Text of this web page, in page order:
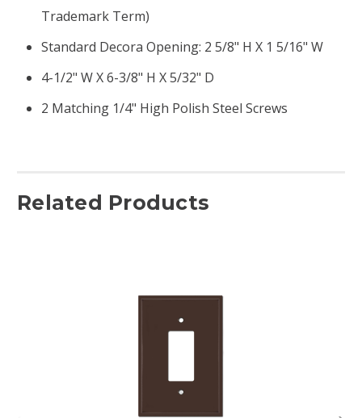
Trademark Term)
Standard Decora Opening: 2 5/8" H X 1 5/16" W
4-1/2" W X 6-3/8" H X 5/32" D
2 Matching 1/4" High Polish Steel Screws
Related Products